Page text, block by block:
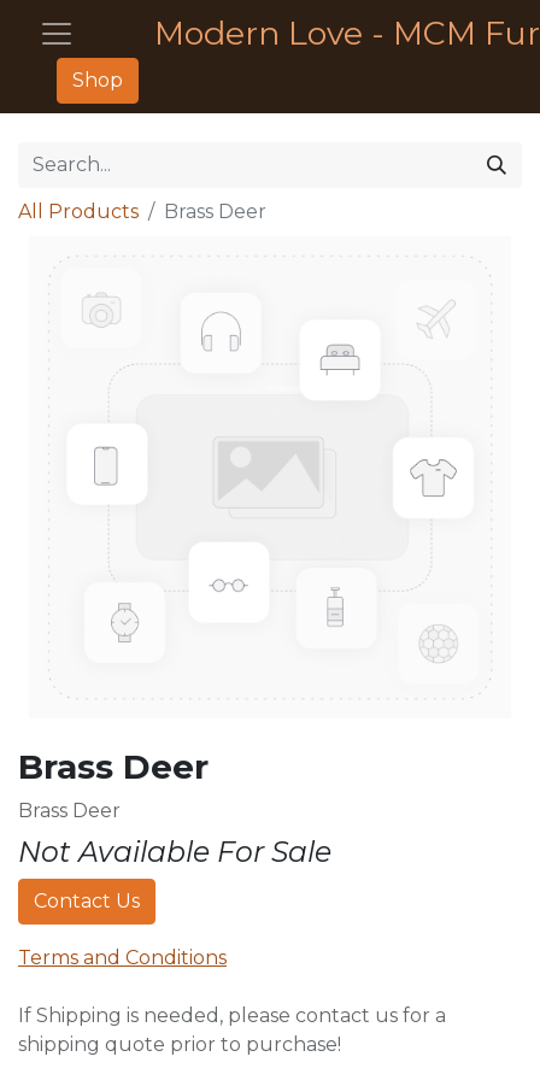
Modern Love - MCM
Shop
All Products Brass Deer
Brass Deer
Brass Deer
Not Available For Sale
Contact Us
Terms and Conditions
If Shipping is needed, please contact us for a
shipping quote prior to purchase!